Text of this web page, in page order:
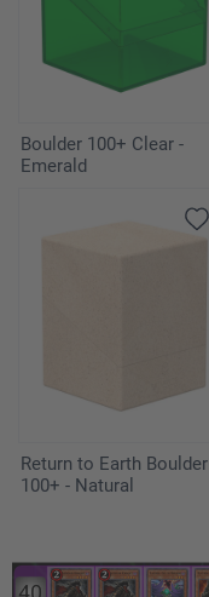
Boulder 100+ Clear -
Emerald
Return to Earth Boulder
100+ - Natural